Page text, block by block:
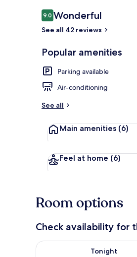
Reviews
9.09.0 out of 10
Wonderful
See all 42 reviews
Popular amenities
Parking available
Air-conditioning
See all
Main amenities (6)
Feel at home (6)
Room options
Check availability for
Tonight
Check availability for